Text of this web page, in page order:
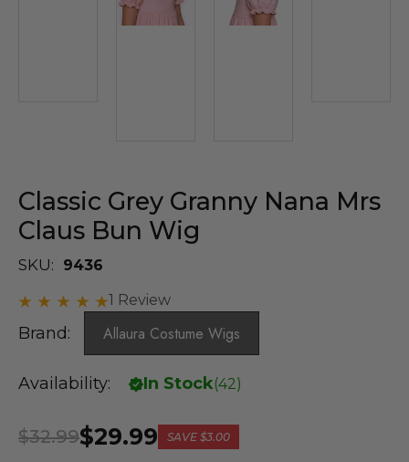
Classic Grey Granny Nana Mrs
Claus Bun Wig
SKU:
9436
1 Review
Brand: Allaura Costume Wigs
Availability: In Stock(42)
$29.99
$32.99 SAVE $3.00